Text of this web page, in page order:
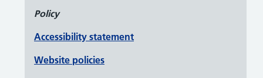
Policy
Accessibility statement
Website policies